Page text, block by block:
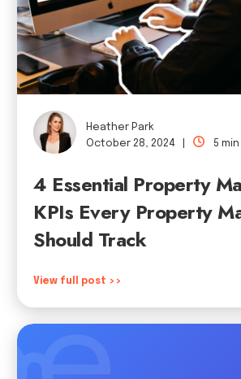
Heather Park
October 28, 2024 |
5
4 Essential Property
KPIs Every Property
Should Track
View full post >>